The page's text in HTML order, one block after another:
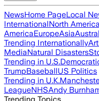
NewsHome PageLocal
InternationalNorth America
AmericaEuropeAsia
Trending Internationally
MediaNatural Disasters
Trending in U.S.
TrumpBaseballUS Politics
Trending in U.K.
LeagueNHSAndy